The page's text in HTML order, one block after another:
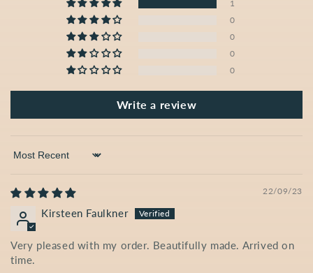
1
0
0
0
0
Write a review
Sort by
22/09/23
Kirsteen Faulkner
Very pleased with my order. Beautifully made. Arrived on
time.